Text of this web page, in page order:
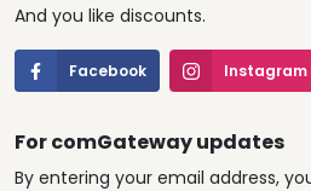
And you like discounts.
Facebook Instagram
For comGateway updates
By entering your email address,